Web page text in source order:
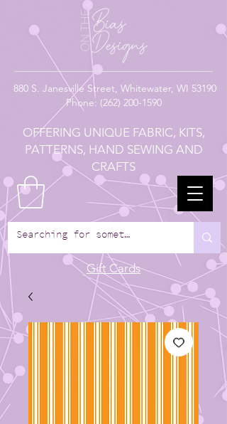
880 S. Janesville Street, Whitewater, WI 53190
Phone: (262) 200-1590
OFFERING UNIQUE FABRIC, KITS,
PATTERNS, HAND SEWING AND
CRAFTS
Gift Cards